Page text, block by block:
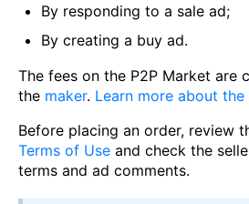
By responding to a sale ad;
By creating a buy ad.
The fees on the P2P Market are
the maker. Learn more about the
Before placing an order, review
Terms of Use and check the
terms and ad comments.